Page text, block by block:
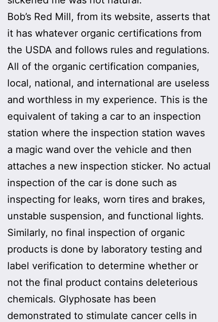
Bob’s Red Mill, from its website, asserts that
it has whatever organic certifications from
the USDA and follows rules and regulations.
All of the organic certification companies,
local, national, and international are useless
and worthless in my experience. This is the
equivalent of taking a car to an inspection
station where the inspection station waves
a magic wand over the vehicle and then
attaches a new inspection sticker. No actual
inspection of the car is done such as
inspecting for leaks, worn tires and brakes,
unstable suspension, and functional lights.
Similarly, no final inspection of organic
products is done by laboratory testing and
label verification to determine whether or
not the final product contains deleterious
chemicals. Glyphosate has been
demonstrated to stimulate cancer cells in